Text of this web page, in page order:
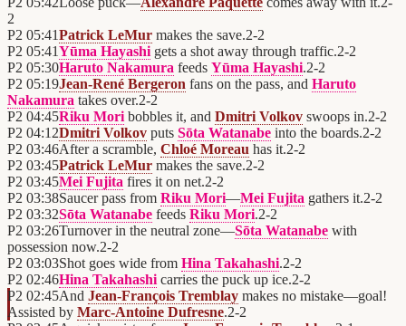
2
P2 05:41Patrick LeMur makes the save.2-2
P2 05:41Yūma Hayashi gets a shot away through traffic.2-2
P2 05:30Haruto Nakamura feeds Yūma Hayashi.2-2
P2 05:19Jean-René Bergeron fans on the pass, and Haruto
Nakamura takes over.2-2
P2 04:45Riku Mori bobbles it, and Dmitri Volkov swoops in.2-2
P2 04:12Dmitri Volkov puts Sōta Watanabe into the boards.2-2
P2 03:46After a scramble, Chloé Moreau has it.2-2
P2 03:45Patrick LeMur makes the save.2-2
P2 03:45Mei Fujita fires it on net.2-2
P2 03:38Saucer pass from Riku Mori—Mei Fujita gathers it.2-2
P2 03:32Sōta Watanabe feeds Riku Mori.2-2
P2 03:26Turnover in the neutral zone—Sōta Watanabe with
possession now.2-2
P2 03:03Shot goes wide from Hina Takahashi.2-2
P2 02:46Hina Takahashi carries the puck up ice.2-2
P2 02:45And Jean-François Tremblay makes no mistake—goal!
Assisted by Marc-Antoine Dufresne.2-2